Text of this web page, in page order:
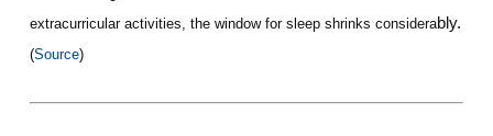
extracurricular activities, the window for sleep shrinks considerably.
(Source)